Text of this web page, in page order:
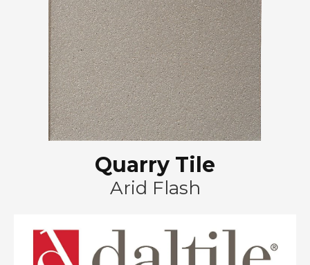
Quarry Tile
Arid Flash